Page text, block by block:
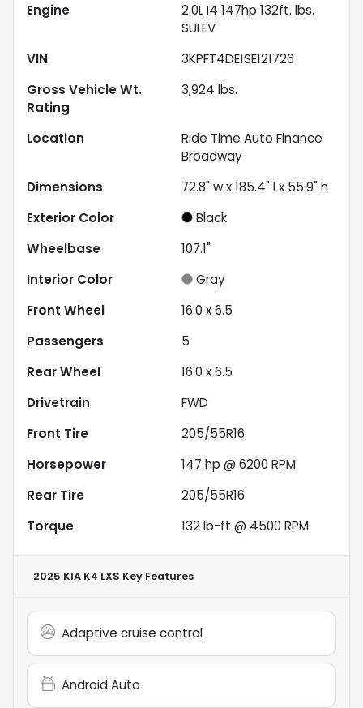
Engine
2.0L I4 147hp 132ft. lbs.
SULEV
VIN
3KPFT4DE1SE121726
Gross Vehicle Wt.
Rating
3,924 lbs.
Location
Ride Time Auto Finance
Broadway
Dimensions
72.8" w x 185.4" l x 55.9" h
Exterior Color
Black
Wheelbase
107.1"
Interior Color
Gray
Front Wheel
16.0 x 6.5
Passengers
5
Rear Wheel
16.0 x 6.5
Drivetrain
FWD
Front Tire
205/55R16
Horsepower
147 hp @ 6200 RPM
Rear Tire
205/55R16
Torque
132 lb-ft @ 4500 RPM
2025 KIA K4 LXS Key Features
Adaptive cruise control
Android Auto